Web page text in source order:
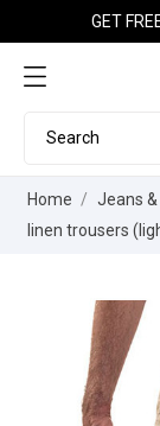
GET
Home Jeans
linen trousers